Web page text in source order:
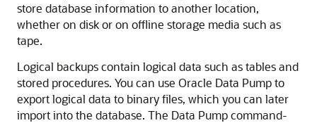
store database information to another location,
whether on disk or on offline storage media such as
tape.
Logical backups contain logical data such as tables and
stored procedures. You can use Oracle Data Pump to
export logical data to binary files, which you can later
import into the database. The Data Pump command-